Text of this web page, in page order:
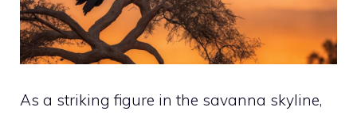
As a striking figure in the savanna skyline,